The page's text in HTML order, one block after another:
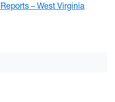
– West Virginia